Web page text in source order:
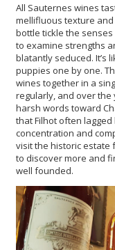
All Sauternes wines
mellifluous texture
bottle tickle the
to examine strengths
blatantly seduced. It’s
puppies one by one.
wines together in a
regularly, and over
harsh words toward
that Filhot often
concentration and
visit the historic estate
to discover more and
well founded.